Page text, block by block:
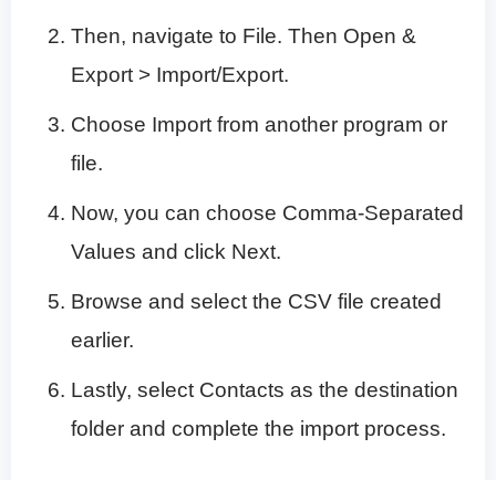
Then, navigate to File. Then Open &
Export > Import/Export.
Choose Import from another program or
file.
Now, you can choose Comma-Separated
Values and click Next.
Browse and select the CSV file created
earlier.
Lastly, select Contacts as the destination
folder and complete the import process.